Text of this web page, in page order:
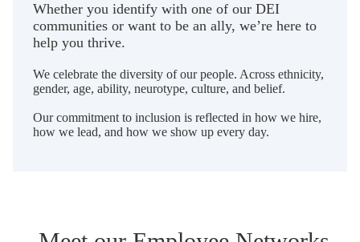
Whether you identify with one of our DEI
communities or want to be an ally, we’re here to
help you thrive.
We celebrate the diversity of our people. Across ethnicity,
gender, age, ability, neurotype, culture, and belief.
Our commitment to inclusion is reflected in how we hire,
how we lead, and how we show up every day.